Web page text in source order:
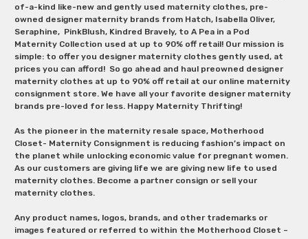
of-a-kind like-new and gently used maternity clothes, pre-
owned designer maternity brands from Hatch, Isabella Oliver,
Seraphine, PinkBlush, Kindred Bravely, to A Pea in a Pod
Maternity Collection used at up to 90% off retail! Our mission is
simple: to offer you designer maternity clothes gently used, at
prices you can afford! So go ahead and haul preowned designer
maternity clothes at up to 90% off retail at our online maternity
consignment store. We have all your favorite designer maternity
brands pre-loved for less. Happy Maternity Thrifting!
As the pioneer in the maternity resale space, Motherhood
Closet- Maternity Consignment is reducing fashion’s impact on
the planet while unlocking economic value for pregnant women.
As our customers are giving life we are giving new life to used
maternity clothes. Become a partner consign or sell your
maternity clothes.
Any product names, logos, brands, and other trademarks or
images featured or referred to within the Motherhood Closet –